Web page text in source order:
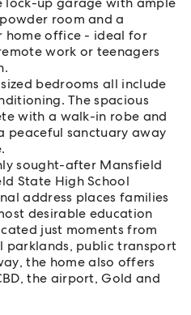
room and a
home office - ideal for
work or teenagers
bedrooms all include
The spacious
with a walk-in robe and
peaceful sanctuary away
sought-after Mansfield
State High School
address places families
desirable education
just moments from
parklands, public transport
the home also offers
the airport, Gold and